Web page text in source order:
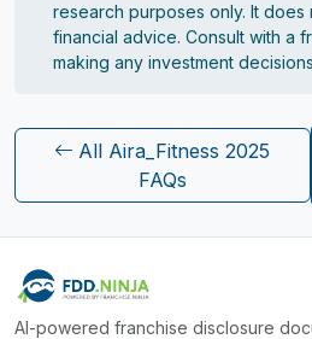
research purposes only. It
financial advice. Consult with a
making any investment
All Aira_Fitness 2025
FAQs
AI-powered franchise disclosure